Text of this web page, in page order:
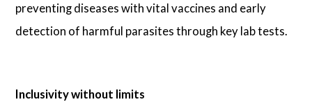
preventing diseases with vital vaccines and early
detection of harmful parasites through key lab tests.
Inclusivity without limits